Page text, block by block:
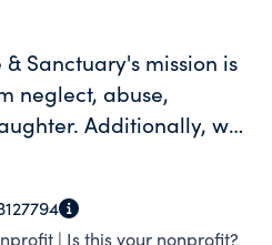
& Sanctuary's mission is
neglect, abuse,
Additionally, we
or provide a safe and
education, we
| Is this your nonprofit?